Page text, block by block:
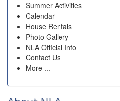
Summer Activities
Calendar
House Rentals
Photo Gallery
NLA Official Info
Contact Us
More ...